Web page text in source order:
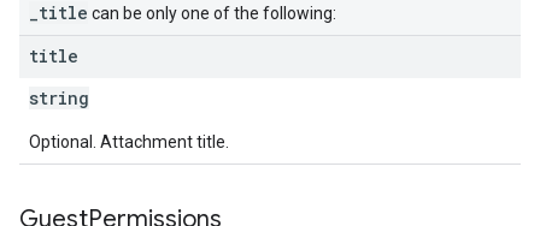
_title can be only one of the following:
title
string
Optional. Attachment title.
GuestPermissions